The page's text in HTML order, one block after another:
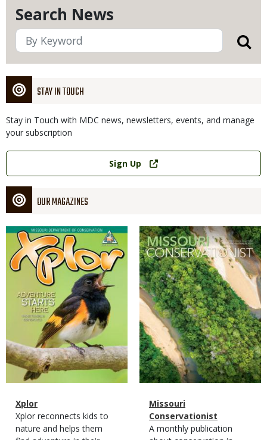
Search News
STAY IN TOUCH
Stay in Touch with MDC news, newsletters, events, and manage
your subscription
Link
Sign Up
OUR MAGAZINES
Magazine
Cover
Magazine
Type
Name
Xplor
Magazine
Type
Description
Xplor reconnects kids to
nature and helps them
Magazine
Cover
Magazine
Type
Name
Missouri
Conservationist
Magazine
Description
A monthly publication